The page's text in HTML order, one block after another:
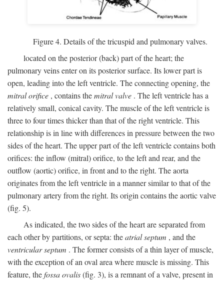
Figure 4. Details of the tricuspid and pulmonary valves.
located on the posterior (back) part of the heart; the
pulmonary veins enter on its posterior surface. Its lower part is
open, leading into the left ventricle. The connecting opening, the
mitral orifice , contains themitral valve . The left ventricle has a
relatively small, conical cavity. The muscle of the left ventricle is
three to four times thicker than that of the right ventricle. This
relationship is in line with differences in pressure between the two
sides of the heart. The upper part of the left ventricle contains both
orifices: the inflow (mitral) orifice, to the left and rear, and the
outflow (aortic) orifice, in front and to the right. The aorta
originates from the left ventricle in a manner similar to that of the
pulmonary artery from the right. Its origin contains the aortic valve
(fig. 5).
As indicated, the two sides of the heart are separated from
each other by partitions, or septa: theatrial septum , and the
ventricular septum . The former consists of a thin layer of muscle,
with the exception of an oval area where muscle is missing. This
feature, thefossa ovalis(fig. 3), is a remnant of a valve, present in